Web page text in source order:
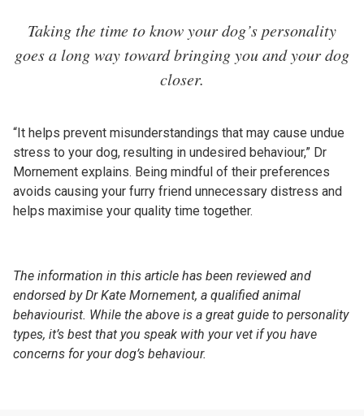
Taking the time to know your dog’s personality
goes a long way toward bringing you and your dog
closer.
“It helps prevent misunderstandings that may cause undue
stress to your dog, resulting in undesired behaviour,” Dr
Mornement explains. Being mindful of their preferences
avoids causing your furry friend unnecessary distress and
helps maximise your quality time together.
The information in this article has been reviewed and
endorsed by Dr Kate Mornement, a qualified animal
behaviourist. While the above is a great guide to personality
types, it’s best that you speak with your vet if you have
concerns for your dog’s behaviour.